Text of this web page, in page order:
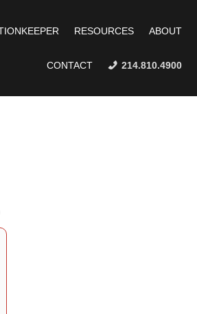
RESOURCES ABOUT
CONTACT 214.810.4900